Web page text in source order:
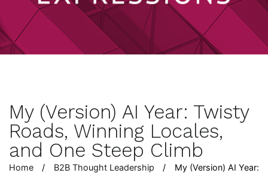
My (Version) AI Year: Twisty
Roads, Winning Locales,
and One Steep Climb
Home B2B Thought Leadership
My (Version) AI Year: